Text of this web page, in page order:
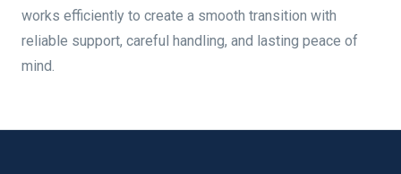
works efficiently to create a smooth transition with
reliable support, careful handling, and lasting peace of
mind.